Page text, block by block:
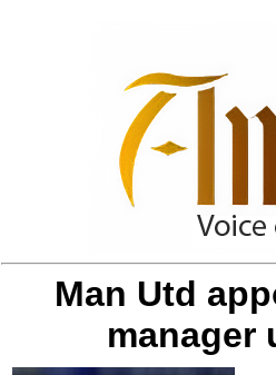
Man Utd
manager